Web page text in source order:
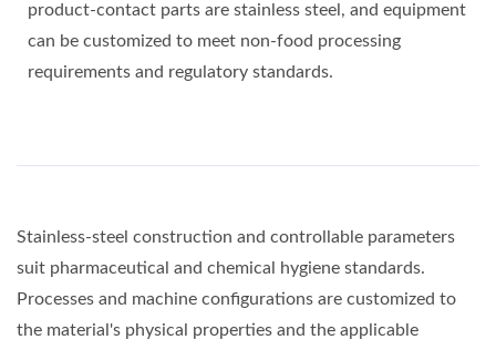
product-contact parts are stainless steel, and equipment
can be customized to meet non-food processing
requirements and regulatory standards.
Stainless-steel construction and controllable parameters
suit pharmaceutical and chemical hygiene standards.
Processes and machine configurations are customized to
the material's physical properties and the applicable